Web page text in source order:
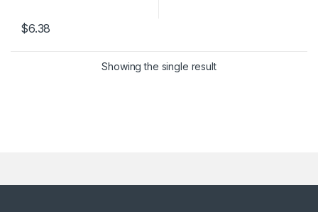
$6.38
Showing the single result